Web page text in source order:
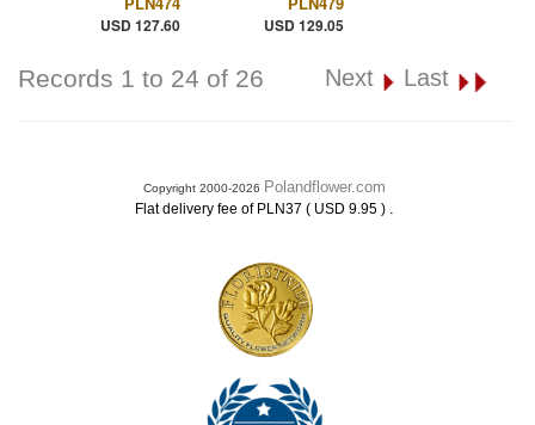
USD 127.60 USD 129.05
Records 1 to 24 of 26 Next Last
Copyright 2000-2026 Polandflower.com
Flat delivery fee of PLN37 ( USD 9.95 ) .